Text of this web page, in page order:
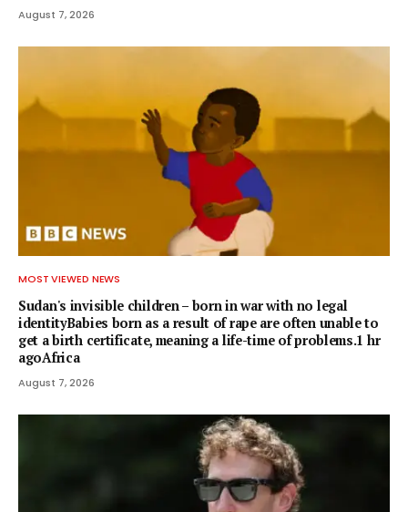
August 7, 2026
MOST VIEWED NEWS
Sudan's invisible children – born in war with no legal
identityBabies born as a result of rape are often unable to
get a birth certificate, meaning a life-time of problems.1 hr
agoAfrica
August 7, 2026